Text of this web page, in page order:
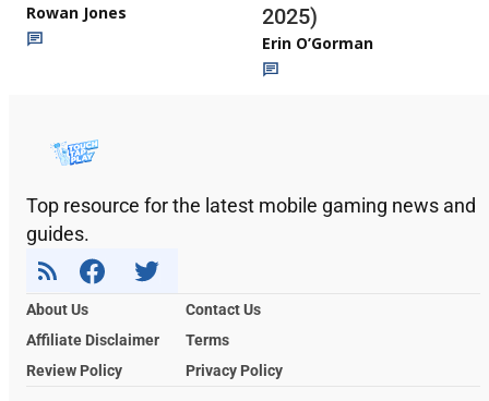
Rowan Jones
2025)
Erin O’Gorman
Top resource for the latest mobile gaming news and
guides.
About Us
Contact Us
Affiliate Disclaimer
Terms
Review Policy
Privacy Policy